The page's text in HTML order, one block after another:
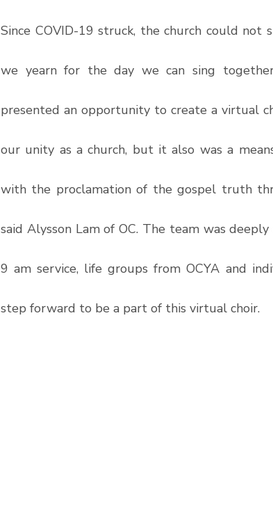
Since COVID-19 struck, the church could not
we yearn for the day we can sing
presented an opportunity to create a virtual
our unity as a church, but it also was a
with the proclamation of the gospel truth
said Alysson Lam of OC. The team was
9 am service, life groups from OCYA and
step forward to be a part of this virtual choir.